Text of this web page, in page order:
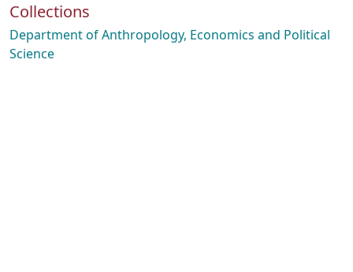
Collections
Department of Anthropology, Economics and Political
Science